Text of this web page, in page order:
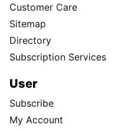
Customer Care
Sitemap
Directory
Subscription Services
User
Subscribe
My Account